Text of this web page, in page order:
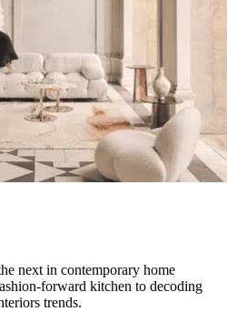
next in contemporary home
forward kitchen to decoding
trends.